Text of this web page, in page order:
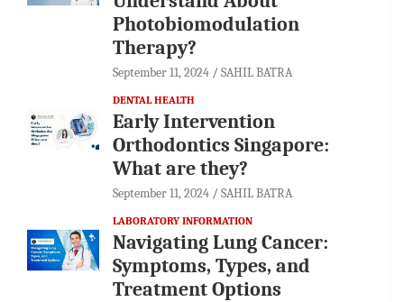
Photobiomodulation
Therapy?
September 11, 2024 SAHIL BATRA
DENTAL HEALTH
Early Intervention
Orthodontics Singapore:
What are they?
September 11, 2024 SAHIL BATRA
LABORATORY INFORMATION
Navigating Lung Cancer:
Symptoms, Types, and
Treatment Options